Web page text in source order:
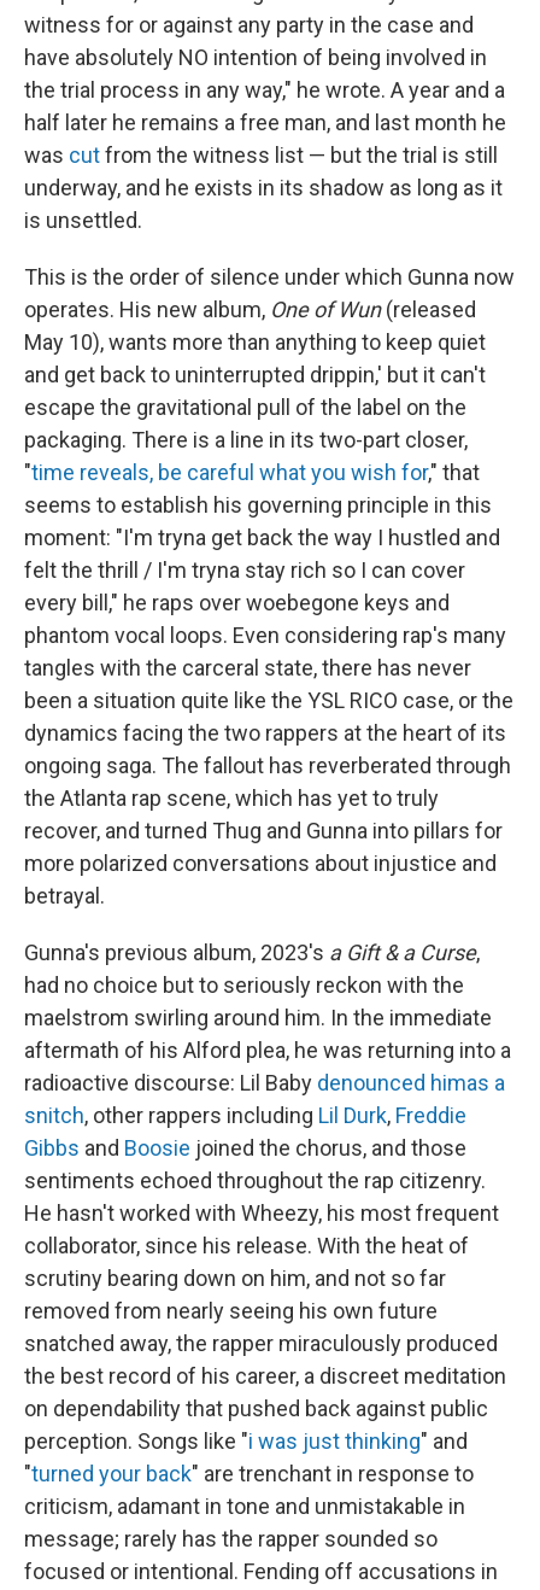
witness for or against any party in the case and
have absolutely NO intention of being involved in
the trial process in any way," he wrote. A year and a
half later he remains a free man, and last month he
was cutfrom the witness list — but the trial is still
underway, and he exists in its shadow as long as it
is unsettled.
This is the order of silence under which Gunna now
operates. His new album, One of Wun(released
May 10), wants more than anything to keep quiet
and get back to uninterrupted drippin,' but it can't
escape the gravitational pull of the label on the
packaging. There is a line in its two-part closer,
"time reveals, be careful what you wish for," that
seems to establish his governing principle in this
moment: "I'm tryna get back the way I hustled and
felt the thrill / I'm tryna stay rich so I can cover
every bill," he raps over woebegone keys and
phantom vocal loops. Even considering rap's many
tangles with the carceral state, there has never
been a situation quite like the YSL RICO case, or the
dynamics facing the two rappers at the heart of its
ongoing saga. The fallout has reverberated through
the Atlanta rap scene, which has yet to truly
recover, and turned Thug and Gunna into pillars for
more polarized conversations about injustice and
betrayal.
Gunna's previous album, 2023's a Gift & a Curse,
had no choice but to seriously reckon with the
maelstrom swirling around him. In the immediate
aftermath of his Alford plea, he was returning into a
radioactive discourse: Lil Baby denounced himas a
snitch, other rappers including Lil Durk, Freddie
Gibbs and Boosie joined the chorus, and those
sentiments echoed throughout the rap citizenry.
He hasn't worked with Wheezy, his most frequent
collaborator, since his release. With the heat of
scrutiny bearing down on him, and not so far
removed from nearly seeing his own future
snatched away, the rapper miraculously produced
the best record of his career, a discreet meditation
on dependability that pushed back against public
perception. Songs like "i was just thinking" and
"turned your back" are trenchant in response to
criticism, adamant in tone and unmistakable in
message; rarely has the rapper sounded so
focused or intentional. Fending off accusations in